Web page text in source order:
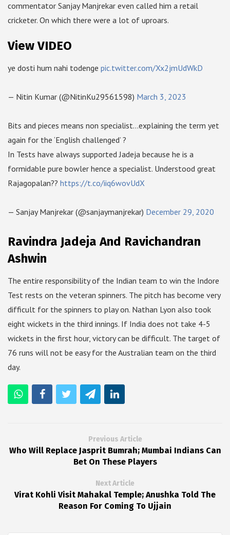
commentator Sanjay Manjrekar even called him a retail
cricketer. On which there were a lot of uproars.
View VIDEO
ye dosti hum nahi todenge pic.twitter.com/Xx2jmUdWkD
— Nitin Kumar (@NitinKu29561598) March 3, 2023
Bits and pieces means non specialist…explaining the term yet
again for the ‘English challenged’ ?
In Tests have always supported Jadeja because he is a
formidable pure bowler hence a specialist. Understood great
Rajagopalan?? https://t.co/iiq6wovUdX
— Sanjay Manjrekar (@sanjaymanjrekar) December 29, 2020
Ravindra Jadeja And Ravichandran
Ashwin
The entire responsibility of the Indian team to win the Indore
Test rests on the veteran spinners. The pitch has become very
difficult for the spinners to play on. Nathan Lyon also took
eight wickets in the third innings. If India does not take 4-5
wickets in the first hour, victory can be difficult. The target of
76 runs will not be easy for the Australian team on the third
day.
Previous Article
Who Will Replace Jasprit Bumrah; Mumbai Indians Can
Bet On These Players
Next Article
Virat Kohli Visit Mahakal Temple; Anushka Told The
Reason For Coming To Ujjain